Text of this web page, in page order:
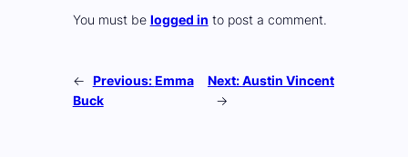
You must be logged in to post a comment.
← Previous:Emma
Buck
Next:Austin Vincent
→